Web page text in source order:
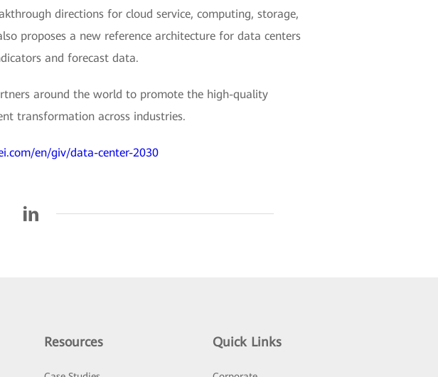
directions for cloud service, computing, storage,
proposes a new reference architecture for data centers
and forecast data.
around the world to promote the high-quality
transformation across industries.
en/giv/data-center-2030
Resources Quick Links